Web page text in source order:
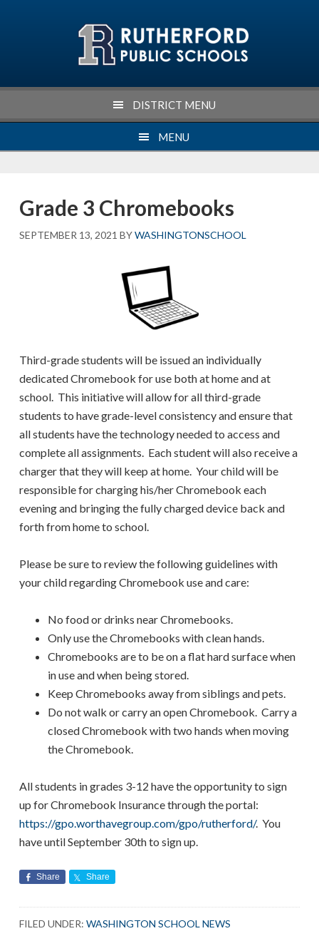
DISTRICT MENU
MENU
Grade 3 Chromebooks
SEPTEMBER 13, 2021 BYWASHINGTONSCHOOL
Third-grade students will be issued an individually
dedicated Chromebook for use both at home and at
school. This initiative will allow for all third-grade
students to have grade-level consistency and ensure that
all students have the technology needed to access and
complete all assignments. Each student will also receive a
charger that they will keep at home. Your child will be
responsible for charging his/her Chromebook each
evening and bringing the fully charged device back and
forth from home to school.
Please be sure to review the following guidelines with
your child regarding Chromebook use and care:
No food or drinks near Chromebooks.
Only use the Chromebooks with clean hands.
Chromebooks are to be on a flat hard surface when
in use and when being stored.
Keep Chromebooks away from siblings and pets.
Do not walk or carry an open Chromebook. Carry a
closed Chromebook with two hands when moving
the Chromebook.
All students in grades 3-12 have the opportunity to sign
up for Chromebook Insurance through the portal:
https://gpo.worthavegroup.com/gpo/rutherford/. You
have until September 30th to sign up.
Share Share
FILED UNDER:WASHINGTON SCHOOL NEWS